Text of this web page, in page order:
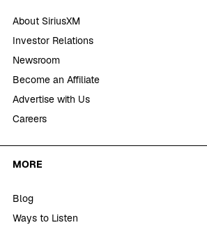
About SiriusXM
Investor Relations
Newsroom
Become an Affiliate
Advertise with Us
Careers
MORE
Blog
Ways to Listen